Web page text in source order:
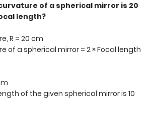
of a spherical mirror is 20
length?
R = 20 cm
of a spherical mirror = 2 × Focal length
of the given spherical mirror is 10